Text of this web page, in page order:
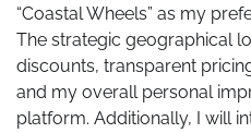
“Coastal Wheels” as my
The strategic geographical
discounts, transparent
and my overall personal
platform. Additionally, I will